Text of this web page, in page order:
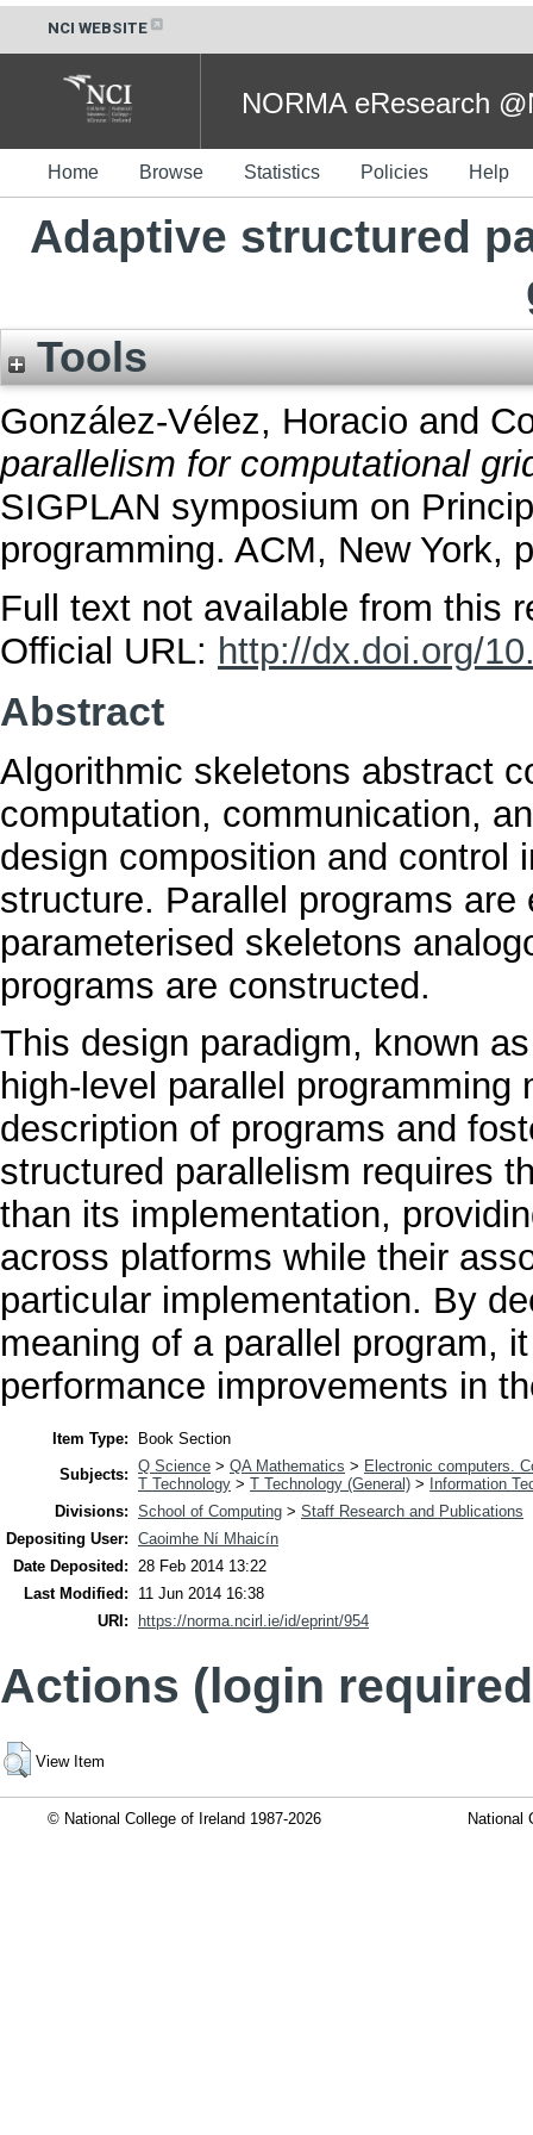
NCI WEBSITE
NORMA eResearch
Home Browse Statistics Policies Help
Adaptive structured
Tools
González-Vélez, Horacio and
parallelism for computational
SIGPLAN symposium on
programming. ACM, New York,
Full text not available from this
Official URL: http://dx.doi.org/
Abstract
Algorithmic skeletons abstract
computation, communication,
design composition and control
structure. Parallel programs
parameterised skeletons
programs are constructed.
This design paradigm, known
high-level parallel
description of programs and
structured parallelism requires
than its implementation,
across platforms while their
particular implementation. By
meaning of a parallel program,
performance improvements in
Item Type:
Book Section
Subjects: Q Science > QA Mathematics > Electronic computers.
T Technology > T Technology (General) >
Information
Divisions: School of Computing > Staff Research and Publications
Depositing User: Caoimhe Ní Mhaicín
Date Deposited: 28 Feb 2014 13:22
Last Modified:
11 Jun 2014 16:38
URI:
https://norma.ncirl.ie/id/eprint/954
Actions (login
View Item
© National College of Ireland 1987-2026 National